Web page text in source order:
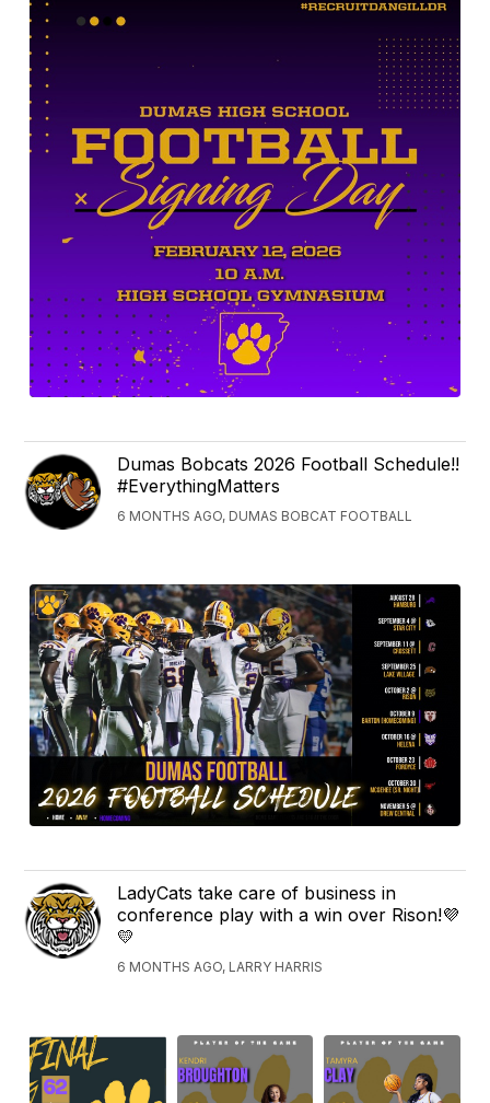
Dumas Bobcats 2026 Football Schedule!!
#EverythingMatters
6 MONTHS AGO, DUMAS BOBCAT FOOTBALL
LadyCats take care of business in
conference play with a win over Rison!💜
💛
6 MONTHS AGO, LARRY HARRIS